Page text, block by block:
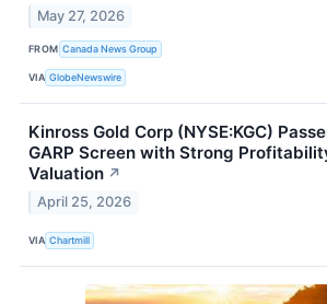
May 27, 2026
FROM Canada News Group
VIA GlobeNewswire
Kinross Gold Corp (NYSE:KGC)
GARP Screen with Strong
Valuation ↗
April 25, 2026
VIA Chartmill